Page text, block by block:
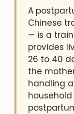
A
Chinese
— is a
provides
26 to 40
the
handling